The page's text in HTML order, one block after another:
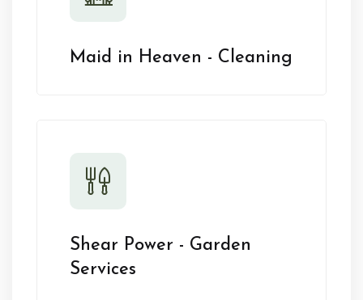
Maid in Heaven - Cleaning
Shear Power - Garden
Services